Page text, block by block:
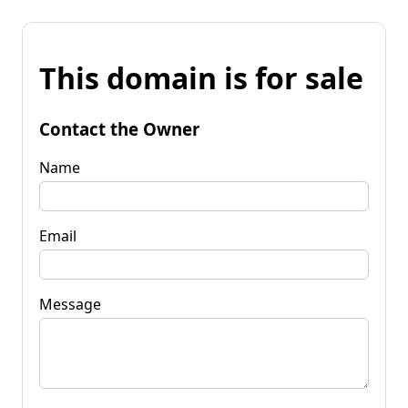
This domain is for sale
Contact the Owner
Name
Email
Message